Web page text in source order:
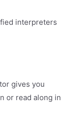
interpreters
gives you
or read along in